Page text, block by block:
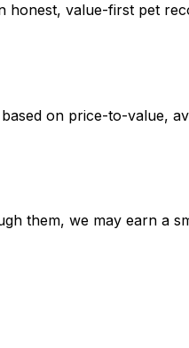
honest, value-first pet
on price-to-value,
them, we may earn a